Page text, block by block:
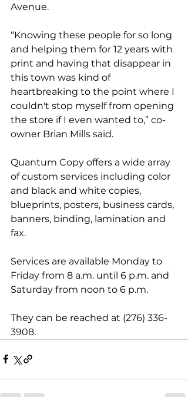
Avenue.
“Knowing these people for so long
and helping them for 12 years with
print and having that disappear in
this town was kind of
heartbreaking to the point where I
couldn't stop myself from opening
the store if I even wanted to,” co-
owner Brian Mills said.
Quantum Copy offers a wide array
of custom services including color
and black and white copies,
blueprints, posters, business cards,
banners, binding, lamination and
fax.
Services are available Monday to
Friday from 8 a.m. until 6 p.m. and
Saturday from noon to 6 p.m.
They can be reached at (276) 336-
3908.